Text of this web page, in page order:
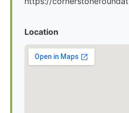
Location